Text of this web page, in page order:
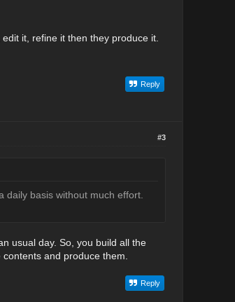
it, refine it then they produce it.
Reply
#3
basis without much effort.
usual day. So, you build all the
and produce them.
Reply